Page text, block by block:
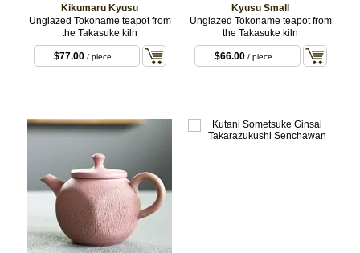
Kikumaru Kyusu
Unglazed Tokoname teapot from
the Takasuke kiln
$77.00/ piece
Kyusu Small
Unglazed Tokoname teapot from
the Takasuke kiln
$66.00/ piece